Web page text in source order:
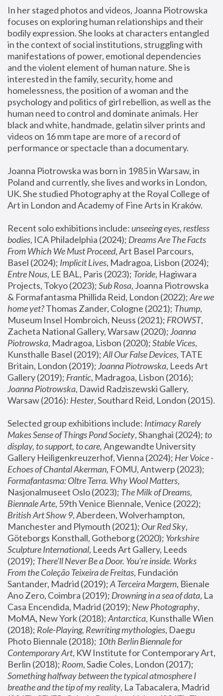
In her staged photos and videos, Joanna Piotrowska
focuses on exploring human relationships and their
bodily expression. She looks at characters entangled
in the context of social institutions, struggling with
manifestations of power, emotional dependencies
and the violent element of human nature. She is
interested in the family, security, home and
homelessness, the position of a woman and the
psychology and politics of girl rebellion, as well as the
human need to control and dominate animals. Her
black and white, handmade, gelatin silver prints and
videos on 16 mm tape are more of a record of
performance or spectacle than a documentary.
Joanna Piotrowska was born in 1985 in Warsaw, in
Poland and currently, she lives and works in London,
UK. She studied Photography at the Royal College of
Art in London and Academy of Fine Arts in Kraków.
Recent solo exhibitions include: unseeing eyes, restless
bodies, ICA Philadelphia (2024); Dreams Are The Facts
From Which We Must Proceed, Art Basel Parcours,
Basel (2024); Implicit Lives
Entre Nous, LE BAL, Paris (2023); Toride, Hagiwara
Projects, Tokyo (2023); Sub Rosa, Joanna Piotrowska
& Formafantasma Phillida Reid, London (2022); Are we
home yet? Thomas Zander, Cologne (2021); Thump,
Museum Insel Hombroich, Neuss (2021); FROWST,
Zacheta National Gallery, Warsaw (2020); Joanna
Piotrowska, Madragoa, Lisbon (2020); Stable Vices,
Kunsthalle Basel (2019); All Our False Devices, TATE
Britain, London (2019); Joanna Piotrowska, Leeds Art
Gallery (2019); Frantic, Madragoa, Lisbon (2016);
Joanna Piotrowska, Dawid Radziszewski Gallery,
Warsaw (2016): Hester
Selected group exhibitions include: Intimacy Rarely
Makes Sense of Things Pond Society, Shanghai (2024); to
display, to support, to care, Angewandte University
Gallery Heiligenkreuzerhof, Vienna (2024); Her Voice -
Echoes of Chantal Akerman
Formafantasma: Oltre Terra. Why Wool Matters,
Nasjonalmuseet Oslo (2023); The Milk of Dreams,
Biennale Arte
British Art Show 9, Aberdeen, Wolverhampton,
Manchester and Plymouth (2021); Our Red Sky,
Göteborgs Konsthall, Gotheborg (2020); Yorkshire
Sculpture International, Leeds Art Gallery, Leeds
(2019); There'll Never Be a Door. You’re inside. Works
From the Coleção Teixeira de Freitas, Fundación
Santander, Madrid (2019); A Terceira Margem, Bienale
Ano Zero, Coimbra (2019); Drowning in a sea of data, La
Casa Encendida, Madrid (2019); New Photography,
MoMA, New York (2018); Antarctica, Kunsthalle Wien
(2018); Role-Playing, Rewriting mythologies, Daegu
Photo Biennale (2018); 10th Berlin Biennale for
Contemporary Art, KW Institute for Contemporary Art,
Berlin (2018); Room
Something halfway between the typical atmosphere I
breathe and the tip of my reality, La Tabacalera, Madrid